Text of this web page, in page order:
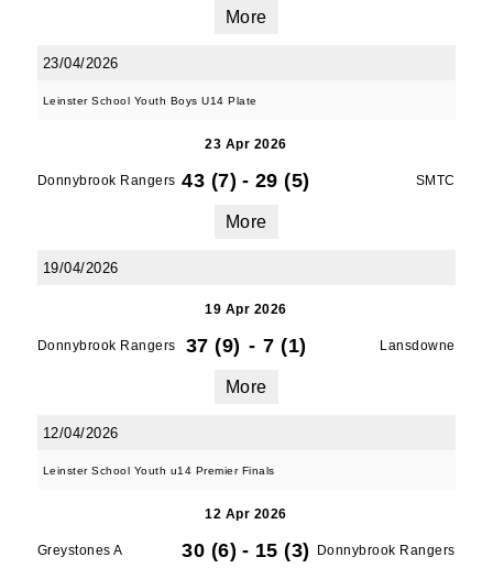
More
23/04/2026
Leinster School Youth Boys U14 Plate
23 Apr 2026
Donnybrook Rangers 43 (7) - 29 (5) SMTC
More
19/04/2026
19 Apr 2026
Donnybrook Rangers 37 (9) - 7 (1) Lansdowne
More
12/04/2026
Leinster School Youth u14 Premier Finals
12 Apr 2026
Greystones A 30 (6) - 15 (3) Donnybrook Rangers